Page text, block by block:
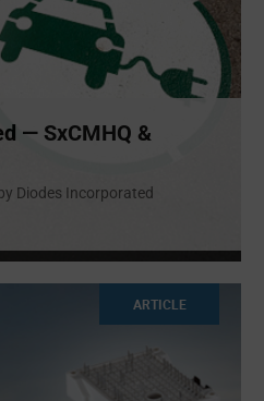
— SxCMHQ &
Diodes Incorporated
ARTICLE